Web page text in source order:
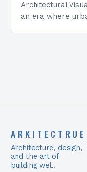
Architectural
an era where
ARKITECTRUE
Architecture, design,
and the art of
building well.